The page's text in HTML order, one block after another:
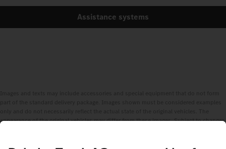
Assistance systems
appearance of the original vehicles may differ from these images. Subject to changes